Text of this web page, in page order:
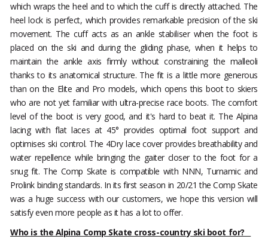
which wraps the heel and to which the cuff is directly attached. The
heel lock is perfect, which provides remarkable precision of the ski
movement. The cuff acts as an ankle stabiliser when the foot is
placed on the ski and during the gliding phase, when it helps to
maintain the ankle axis firmly without constraining the malleoli
thanks to its anatomical structure. The fit is a little more generous
than on the Elite and Pro models, which opens this boot to skiers
who are not yet familiar with ultra-precise race boots. The comfort
level of the boot is very good, and it's hard to beat it. The Alpina
lacing with flat laces at 45° provides optimal foot support and
optimises ski control. The 4Dry lace cover provides breathability and
water repellence while bringing the gaiter closer to the foot for a
snug fit. The Comp Skate is compatible with NNN, Turnamic and
Prolink binding standards. In its first season in 20/21 the Comp Skate
was a huge success with our customers, we hope this version will
satisfy even more people as it has a lot to offer.
Who is the Alpina Comp Skate cross-country ski boot for?